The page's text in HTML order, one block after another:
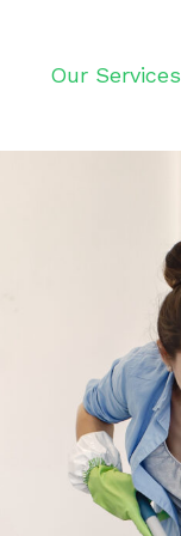
Our Services